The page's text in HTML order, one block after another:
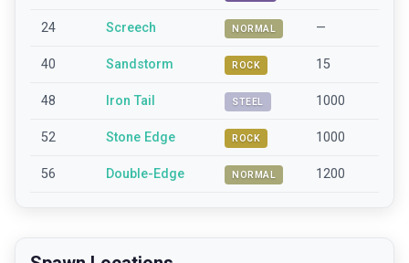
24 Screech NORMAL —
40 Sandstorm ROCK 15
48 Iron Tail STEEL 1000
52 Stone Edge ROCK 1000
56 Double-Edge NORMAL 1200